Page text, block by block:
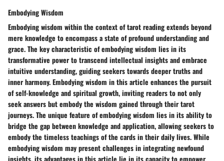
Embodying Wisdom
Embodying wisdom within the context of tarot reading extends beyond
mere knowledge to encompass a state of profound understanding and
grace. The key characteristic of embodying wisdom lies in its
transformative power to transcend intellectual insights and embrace
intuitive understanding, guiding seekers towards deeper truths and
inner harmony. Embodying wisdom in this article enhances the pursuit
of self-knowledge and spiritual growth, inviting readers to not only
seek answers but embody the wisdom gained through their tarot
journeys. The unique feature of embodying wisdom lies in its ability to
bridge the gap between knowledge and application, allowing seekers to
embody the timeless teachings of the cards in their daily lives. While
embodying wisdom may present challenges in integrating newfound
insights, its advantages in this article lie in its capacity to empower